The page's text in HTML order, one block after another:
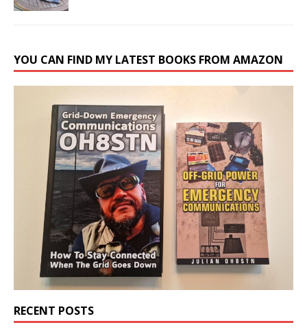
YOU CAN FIND MY LATEST BOOKS FROM AMAZON
RECENT POSTS